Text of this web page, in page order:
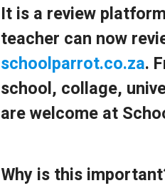
It is a review
teacher can now
schoolparrot.co.za.
school, collage,
are welcome at
Why is this